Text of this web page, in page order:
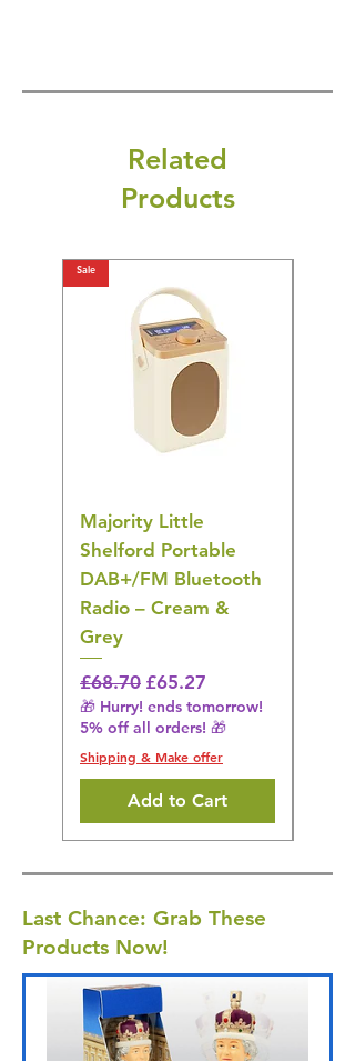
Related
Products
Sale
Majority Little
Shelford Portable
DAB+/FM Bluetooth
Radio – Cream &
Grey
Regular Price
£68.70 Sale Price
£65.27
🎁 Hurry! ends tomorrow!
5% off all orders! 🎁
Shipping & Make offer
Add to Cart
Last Chance: Grab These
Products Now!